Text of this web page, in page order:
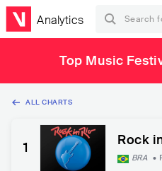
Analytics
Top Music
ALL CHARTS
1 Rock
BRA •